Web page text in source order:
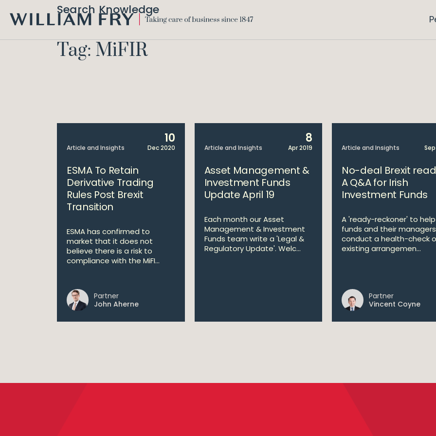
FRY
Search Knowledge
Tag: MiFIR
Article and Insights
10
Dec 2020
ESMA To Retain
Derivative Trading
Rules Post Brexit
Transition
ESMA has confirmed to
market that it does not
believe there is a risk to
compliance with the MiFI...
Partner
John Aherne
Article and Insights
8
Apr 2019
Asset Management &
Investment Funds
Update April 19
Each month our Asset
Management & Investment
Funds team write a 'Legal &
Regulatory Update'. Welc...
Article and Insights
No-deal Brexit
A Q&A for Irish
Investment Funds
A 'ready-reckoner' to help
funds and their managers
conduct a health-check
existing arrangemen...
Partner
Vincent Coyne